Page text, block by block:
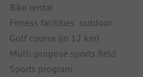
Bike rental
Fitness facilities: outdoor
Golf course (in 12 km)
Multi-purpose sports field
Sports program